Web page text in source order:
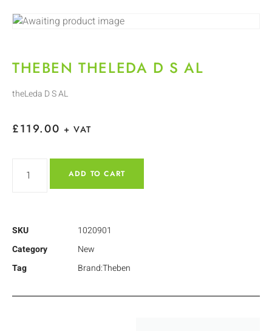
THEBEN THELEDA D S AL
theLeda D S AL
£119.00 + VAT
ADD TO CART
SKU
1020901
Category
New
Tag
Brand:Theben